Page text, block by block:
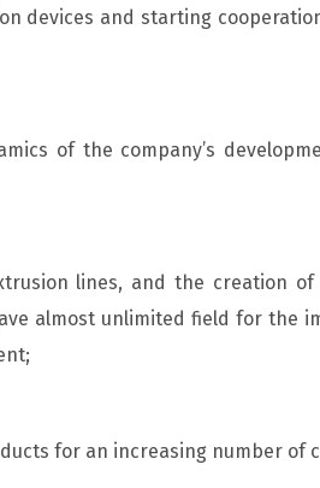
devices and starting
of the company’s
lines, and the creation
almost unlimited field for the
for an increasing number of